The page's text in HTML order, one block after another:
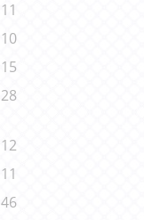
11
10
15
28
12
11
46